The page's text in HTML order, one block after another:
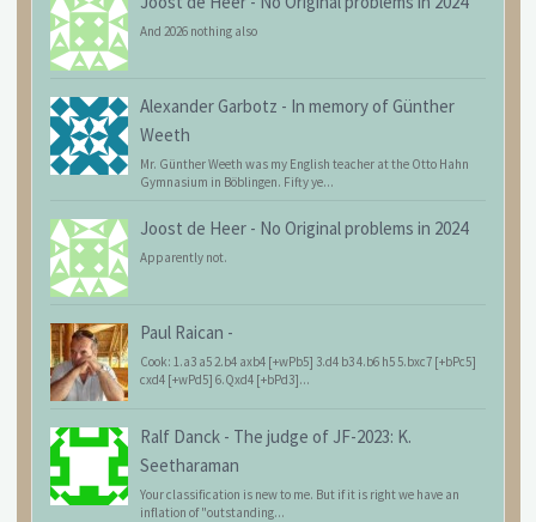
And 2026 nothing also
Alexander Garbotz - In memory of Günther
Weeth
Mr. Günther Weeth was my English teacher at the Otto Hahn
Gymnasium in Böblingen. Fifty ye...
Joost de Heer - No Original problems in 2024
Apparently not.
Paul Raican -
Cook: 1.a3 a5 2.b4 axb4 [+wPb5] 3.d4 b3 4.b6 h5 5.bxc7 [+bPc5]
cxd4 [+wPd5] 6.Qxd4 [+bPd3]...
Ralf Danck - The judge of JF-2023: K.
Seetharaman
Your classification is new to me. But if it is right we have an
inflation of "outstanding...